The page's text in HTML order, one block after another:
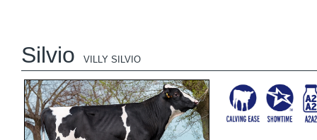
Silvio VILLY SILVIO